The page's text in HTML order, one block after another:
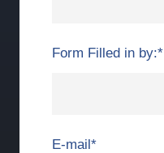
Form Filled in by:*
E-mail*